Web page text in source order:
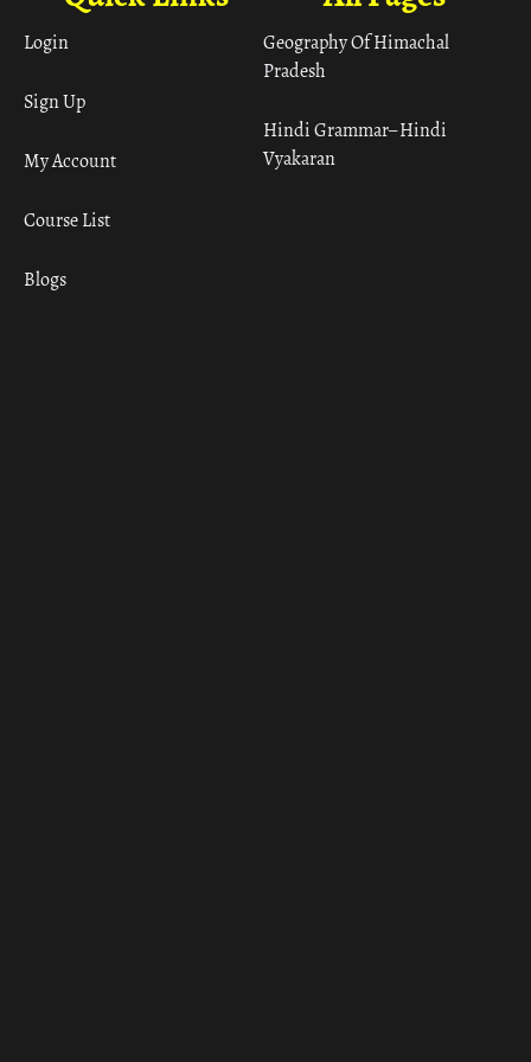
Geography Of Himachal
Pradesh
Hindi Grammar– Hindi
Vyakaran
Login
Sign Up
My Account
Course List
Blogs